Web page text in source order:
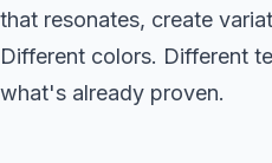
that resonates, create
Different colors. Different
what's already proven.